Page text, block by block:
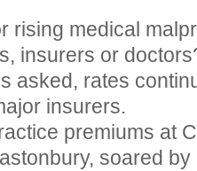
rising medical
insurers or
asked, rates
insurers.
premiums at
soared